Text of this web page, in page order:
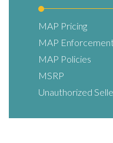
MAP Pricing
MAP
MAP Policies
MSRP
Unauthorized